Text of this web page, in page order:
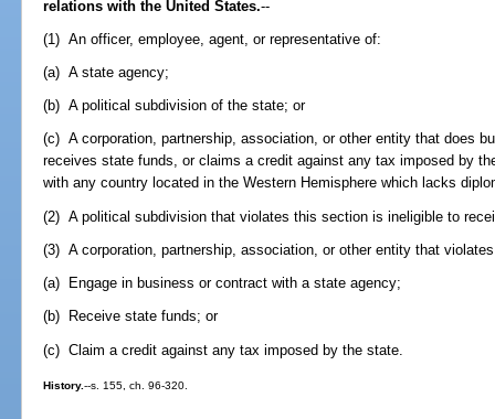
relations with the United States.--
(1) An officer, employee, agent, or representative of:
(a) A state agency;
(b) A political subdivision of the state; or
(c) A corporation, partnership, association, or other entity that does
receives state funds, or claims a credit against any tax imposed by
with any country located in the Western Hemisphere which lacks
(2) A political subdivision that violates this section is ineligible to
(3) A corporation, partnership, association, or other entity that
(a) Engage in business or contract with a state agency;
(b) Receive state funds; or
(c) Claim a credit against any tax imposed by the state.
History.--s. 155, ch. 96-320.